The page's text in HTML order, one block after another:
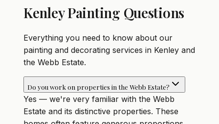
Kenley Painting Questions
Everything you need to know about our
painting and decorating services in Kenley and
the Webb Estate.
Do you work on properties in the Webb Estate?
Yes — we're very familiar with the Webb
Estate and its distinctive properties. These